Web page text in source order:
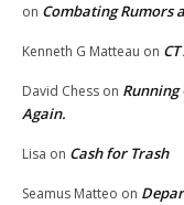
on Combating Rumors
Kenneth G Matteau on
David Chess on Running
Again.
Lisa on Cash for Trash
Seamus Matteo on